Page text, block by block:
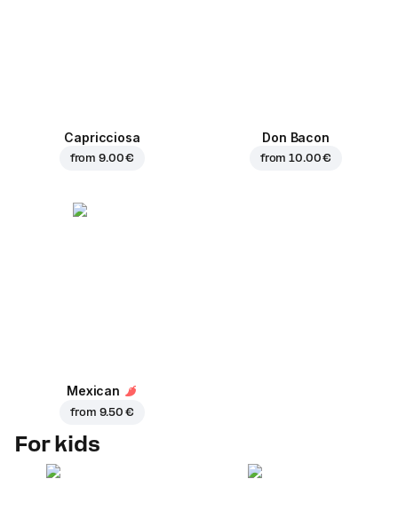
Capricciosa
from9.00 €
Don Bacon
from10.00 €
Mexican
from 9.50 €
For kids